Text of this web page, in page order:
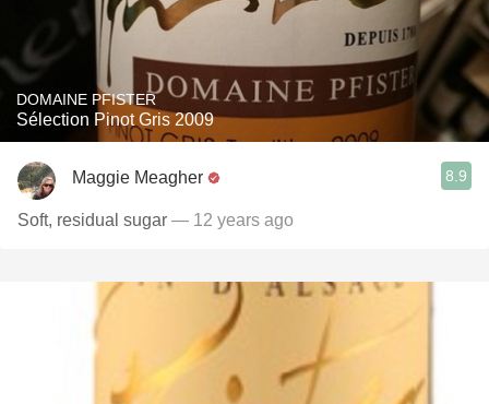
DOMAINE PFISTER
Sélection Pinot Gris 2009
Maggie Meagher 8.9
Soft, residual sugar — 12 years ago